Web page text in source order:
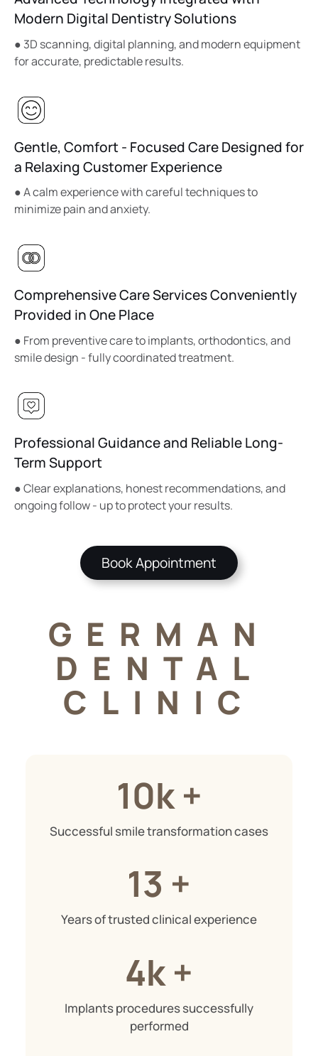
Modern Digital Dentistry Solutions
● 3D scanning, digital planning, and modern equipment
for accurate, predictable results.
Gentle, Comfort - Focused Care Designed for
a Relaxing Customer Experience
● A calm experience with careful techniques to
minimize pain and anxiety.
Comprehensive Care Services Conveniently
Provided in One Place
● From preventive care to implants, orthodontics, and
smile design - fully coordinated treatment.
Professional Guidance and Reliable Long-
Term Support
● Clear explanations, honest recommendations, and
ongoing follow - up to protect your results.
Book Appointment
GERMAN
DENTAL
CLINIC
10k +
Successful smile transformation cases
13 +
Years of trusted clinical experience
4k +
Implants procedures successfully
performed